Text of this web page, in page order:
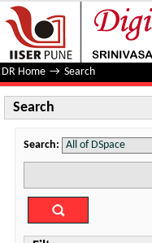
Search
DR Home → Search
Search
Search: